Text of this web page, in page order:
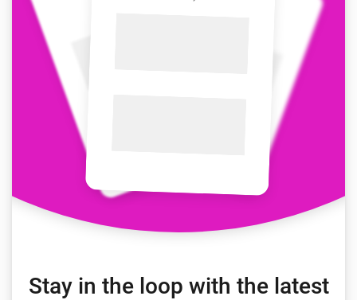
Stay in the loop with the latest